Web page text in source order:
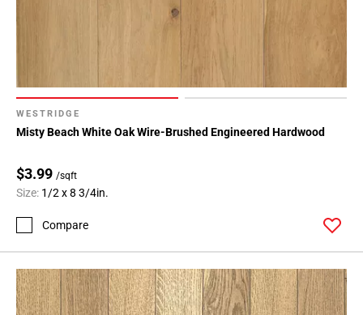
WESTRIDGE
Misty Beach White Oak Wire-Brushed Engineered Hardwood
$3.99 /sqft
Size: 1/2 x 8 3/4in.
Compare